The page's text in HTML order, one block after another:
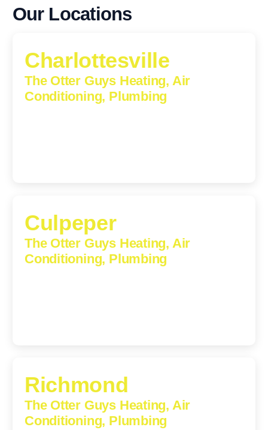
Our Locations
Charlottesville
The Otter Guys Heating, Air
Conditioning, Plumbing
Culpeper
The Otter Guys Heating, Air
Conditioning, Plumbing
Richmond
The Otter Guys Heating, Air
Conditioning, Plumbing